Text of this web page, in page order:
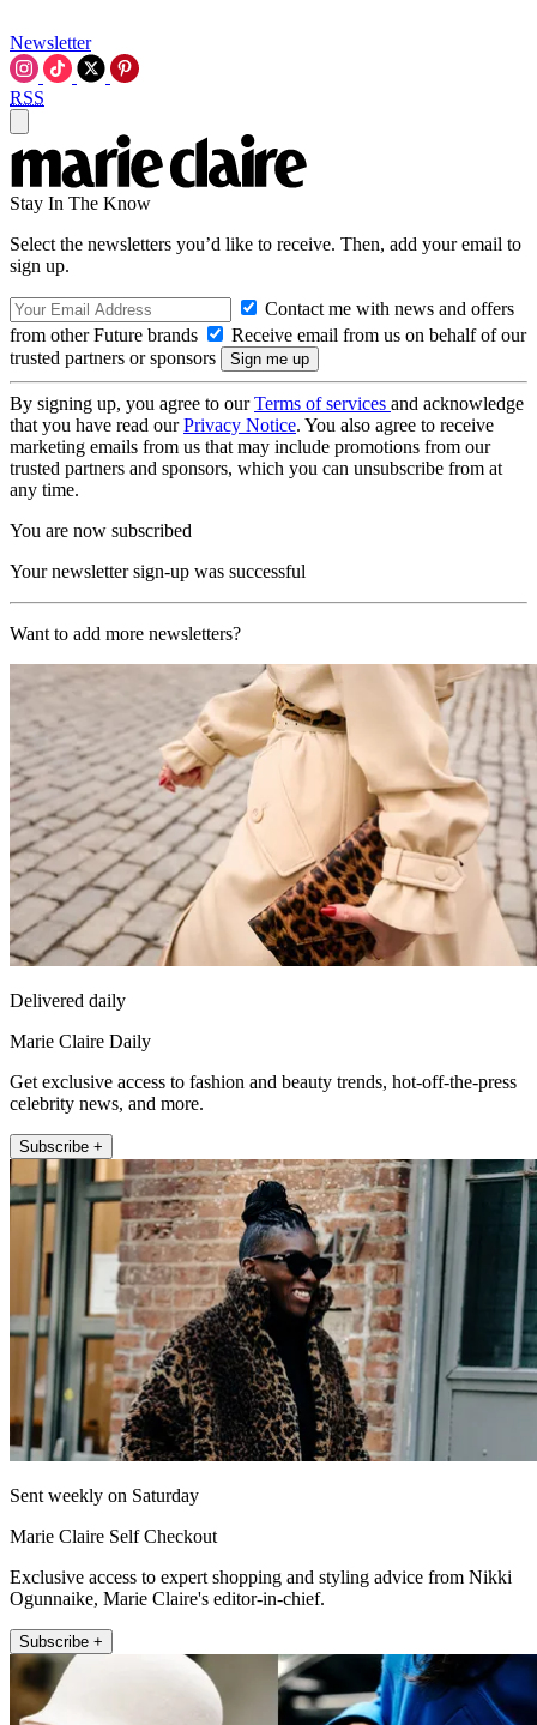
Newsletter
RSS
Stay In The Know
Select the newsletters you’d like to receive. Then, add your email to
sign up.
Contact me with news and offers
from other Future brands
Receive email from us on behalf of our
trusted partners or sponsors
By signing up, you agree to ourTerms of services and acknowledge
that you have read ourPrivacy Notice. You also agree to receive
marketing emails from us that may include promotions from our
trusted partners and sponsors, which you can unsubscribe from at
any time.
You are now subscribed
Your newsletter sign-up was successful
Want to add more newsletters?
Delivered daily
Marie Claire Daily
Get exclusive access to fashion and beauty trends, hot-off-the-press
celebrity news, and more.
Subscribe +
Sent weekly on Saturday
Marie Claire Self Checkout
Exclusive access to expert shopping and styling advice from Nikki
Ogunnaike, Marie Claire's editor-in-chief.
Subscribe +